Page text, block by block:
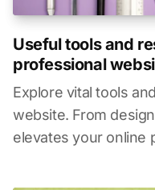
Useful tools and
professional
Explore vital tools
website. From
elevates your online